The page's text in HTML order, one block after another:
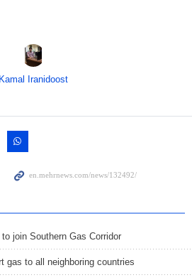
Kamal Iranidoost
join Southern Gas Corridor
gas to all neighboring countries